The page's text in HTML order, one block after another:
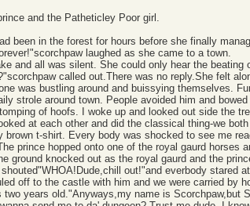
and the Patheticley Poor girl.
been in the forest for hours before she finally
laughed as she came to a town.
and all was silent. She could only hear the beating
called out.There was no reply.She felt
was bustling around and buissying themselves.
strole around town. People avoided him and
of hoofs. I woke up and looked out side the
at each other and did the classical thing-we
brown t-shirt. Every body was shocked to see me
prince hopped onto one of the royal gaurd
ground knocked out as the royal gaurd and the
out!"and everbody stared
off to the castle with him and we were carried by
years old."Anyways,my name is Scorchpaw,but